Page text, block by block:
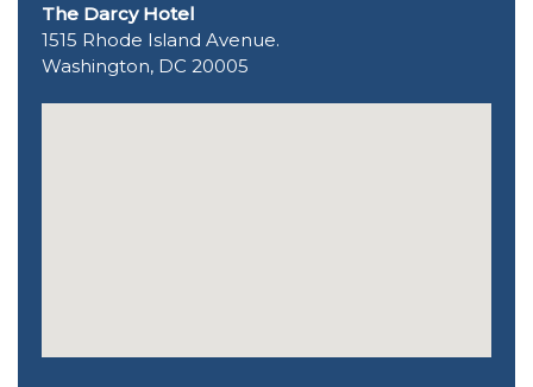
The Darcy Hotel
1515 Rhode Island Avenue.
Washington, DC 20005